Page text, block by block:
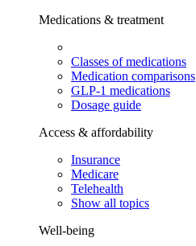
Medications & treatment
Classes of medications
Medication comparisons
GLP-1 medications
Dosage guide
Access & affordability
Insurance
Medicare
Telehealth
Show all topics
Well-being